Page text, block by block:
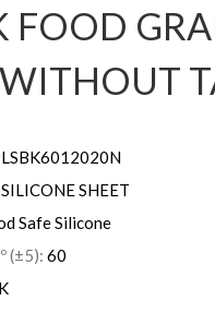
FOOD
SILICONE SHEET
Safe Silicone
(±5): 60